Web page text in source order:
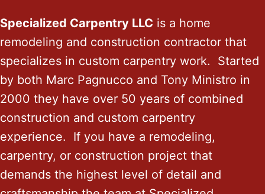
Specialized Carpentry LLC is a home
remodeling and construction contractor that
specializes in custom carpentry work. Started
by both Marc Pagnucco and Tony Ministro in
2000 they have over 50 years of combined
construction and custom carpentry
experience. If you have a remodeling,
carpentry, or construction project that
demands the highest level of detail and